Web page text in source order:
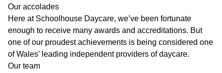
Our accolades
Here at Schoolhouse Daycare, we’ve been fortunate
enough to receive many awards and accreditations. But
one of our proudest achievements is being considered one
of Wales’ leading independent providers of daycare.
Our team